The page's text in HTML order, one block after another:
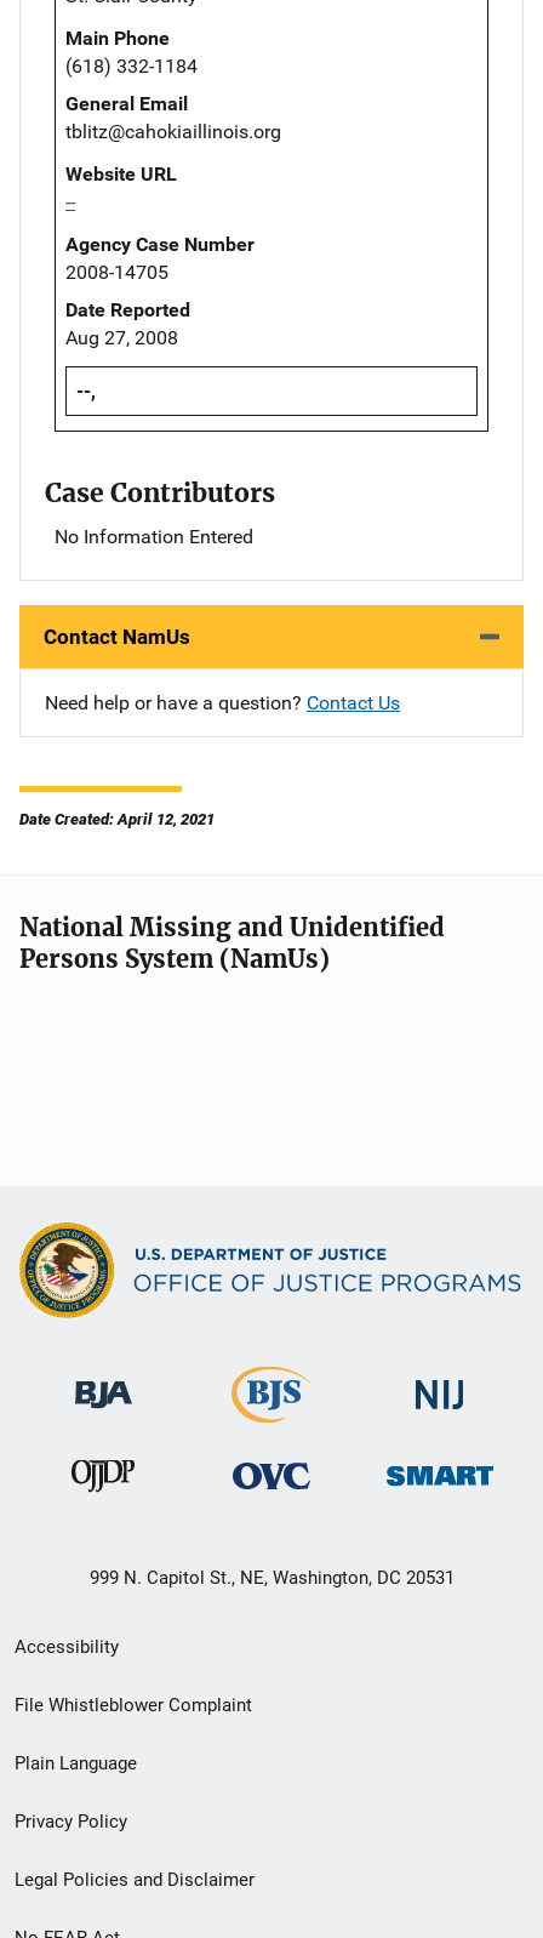
Main Phone
(618) 332-1184
General Email
tblitz@cahokiaillinois.org
Website URL
--
Agency Case Number
2008-14705
Date Reported
Aug 27, 2008
--,
Case Contributors
No Information Entered
Contact NamUs
Need help or have a question? Contact Us
Date Created: April 12, 2021
National Missing and Unidentified
Persons System (NamUs)
999 N. Capitol St., NE, Washington, DC 20531
Secondary
Footer
menu
Accessibility
File Whistleblower Complaint
Plain Language
Privacy Policy
Legal Policies and Disclaimer